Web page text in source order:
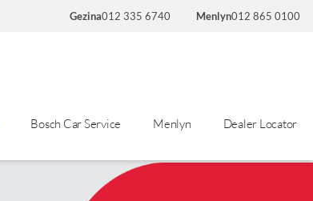
Gezina012 335 6740 Menlyn012 865 0100
Bosch Car Service Menlyn Dealer Locator